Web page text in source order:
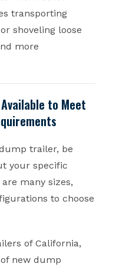
transporting
shoveling loose
more
to Meet
trailer, be
your specific
many sizes,
to choose
of California,
new dump